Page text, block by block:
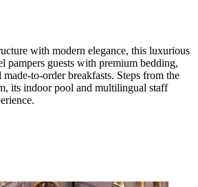
with modern elegance, this luxurious
pampers guests with premium bedding,
to-order breakfasts. Steps from the
its indoor pool and multilingual staff